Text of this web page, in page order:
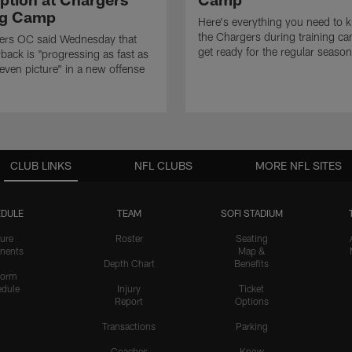
Camp
OC said Wednesday that
is "progressing as fast as
picture" in a new offense
Here's everything you need to
the Chargers during training
get ready for the regular season
CLUB LINKS
TEAM
Roster
Depth Chart
Injury
Report
Transactions
SOFI STADIUM
Seating
Map &
Benefits
Ticket
Options
Parking
NFL CLUBS MORE NFL SITES